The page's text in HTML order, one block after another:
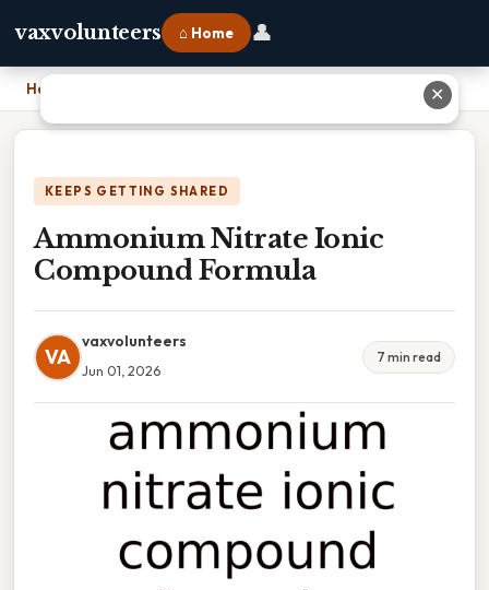
vaxvolunteers ⌂ Home 👤
Home
KEEPS GETTING SHARED
Ammonium Nitrate Ionic
Compound Formula
VA
vaxvolunteers
Jun 01, 2026
7 min read
✕